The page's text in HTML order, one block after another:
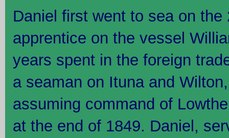
Daniel first went to sea on the
apprentice on the vessel
years spent in the foreign
a seaman on Ituna and
assuming command of
at the end of 1849. Daniel,